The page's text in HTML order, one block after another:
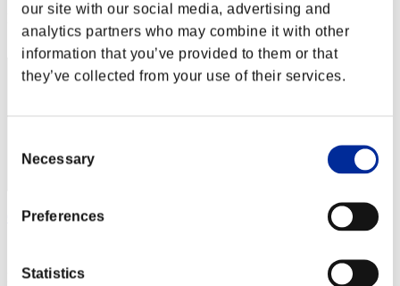
our site with our social media, advertising and
analytics partners who may combine it with other
information that you’ve provided to them or that
they’ve collected from your use of their services.
Selection
Necessary
Preferences
Statistics
Rank
42
Okabetutturu
Rank